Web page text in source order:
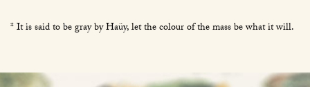
* It is said to be gray by Haüy, let the colour of the mass be what it will.